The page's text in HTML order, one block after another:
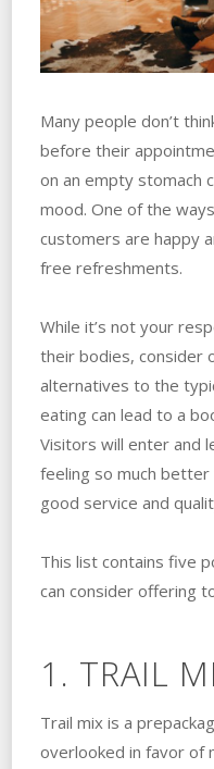
Many people don’t
before their
on an empty stomach
mood. One of the
customers are happy
free refreshments.
While it’s not your
their bodies, consider
alternatives to the
eating can lead to a
Visitors will enter and
feeling so much
good service and
This list contains five
can consider offering
1. TRAIL
Trail mix is a
overlooked in favor of